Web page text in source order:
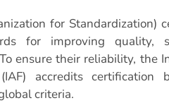
for Standardization)
for improving quality,
ensure their reliability, the
accredits certification
criteria.